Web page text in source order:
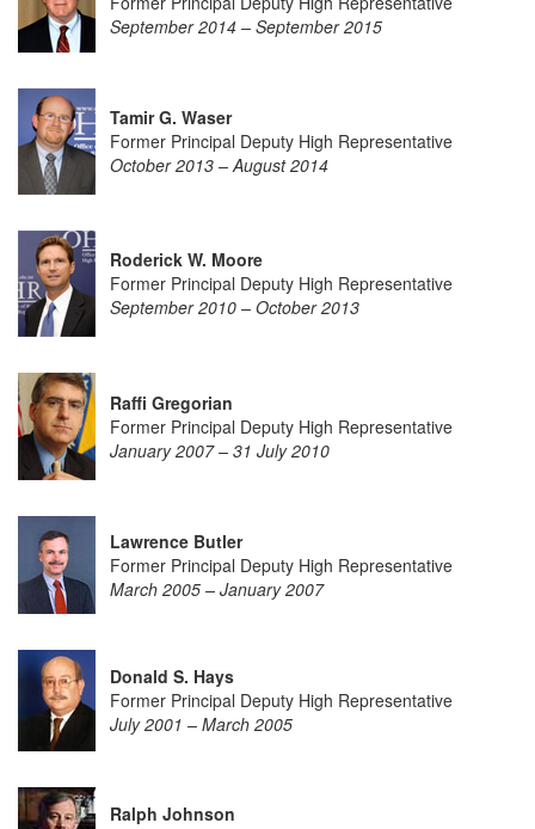
September 2014 – September 2015
Tamir G. Waser
Former Principal Deputy High Representative
October 2013 – August 2014
Roderick W. Moore
Former Principal Deputy High Representative
September 2010 – October 2013
Raffi Gregorian
Former Principal Deputy High Representative
January 2007 – 31 July 2010
Lawrence Butler
Former Principal Deputy High Representative
March 2005 – January 2007
Donald S. Hays
Former Principal Deputy High Representative
July 2001 – March 2005
Ralph Johnson